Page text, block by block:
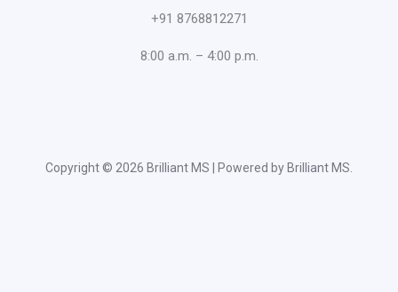
+91 8768812271
8:00 a.m. – 4:00 p.m.
Copyright © 2026 Brilliant MS | Powered by Brilliant MS.